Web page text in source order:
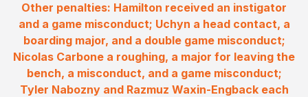
Other penalties: Hamilton received an instigator
and a game misconduct; Uchyn a head contact, a
boarding major, and a double game misconduct;
Nicolas Carbone a roughing, a major for leaving the
bench, a misconduct, and a game misconduct;
Tyler Nabozny and Razmuz Waxin-Engback each